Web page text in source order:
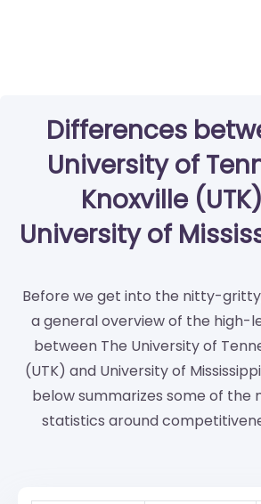
Differences
University of
Knoxville
University of
Before we get into the nitty-
a general overview of the high-
between The University of
(UTK) and University of
below summarizes some of
statistics around